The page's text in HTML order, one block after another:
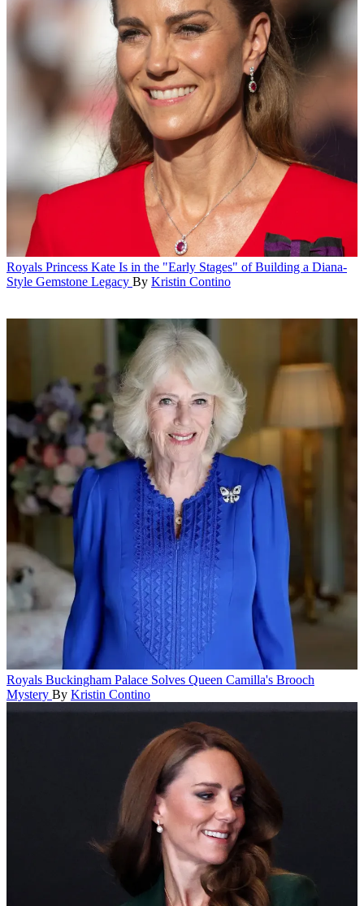
Royals Princess Kate Is in the "Early Stages" of Building a Diana-
Style Gemstone Legacy By Kristin Contino
Royals Buckingham Palace Solves Queen Camilla's Brooch
Mystery By Kristin Contino